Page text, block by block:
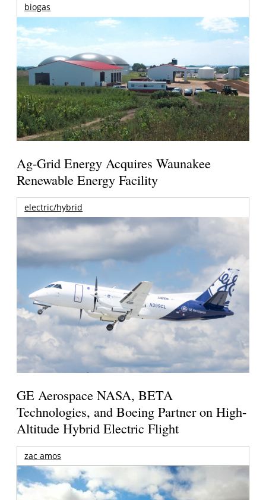
biogas
Ag-Grid Energy Acquires Waunakee
Renewable Energy Facility
electric/hybrid
GE Aerospace NASA, BETA
Technologies, and Boeing Partner on High-
Altitude Hybrid Electric Flight
zac amos